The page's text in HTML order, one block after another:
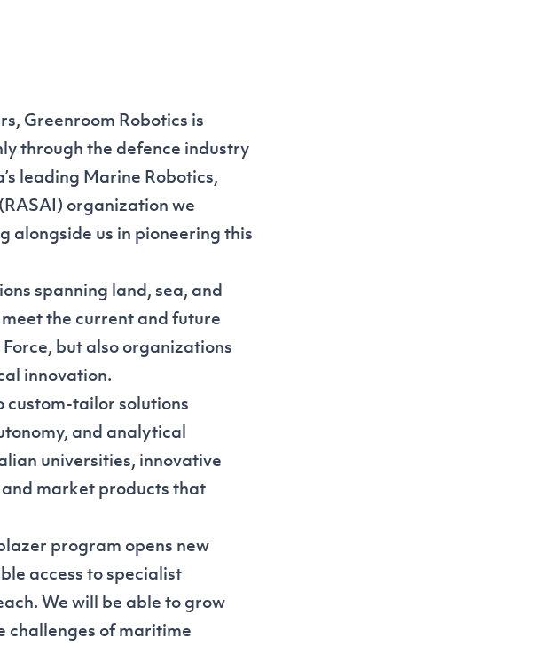
Greenroom Robotics is
through the defence industry
leading Marine Robotics,
organization we
alongside us in pioneering this
spanning land, sea, and
the current and future
but also organizations
innovation.
custom-tailor solutions
and analytical
universities, innovative
market products that
program opens new
access to specialist
We will be able to grow
challenges of maritime